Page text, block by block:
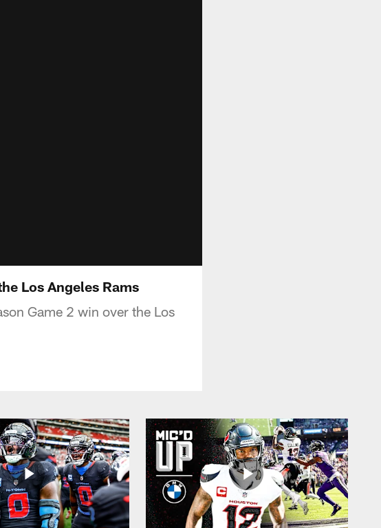
Los Angeles Rams
Game 2 win over the Los